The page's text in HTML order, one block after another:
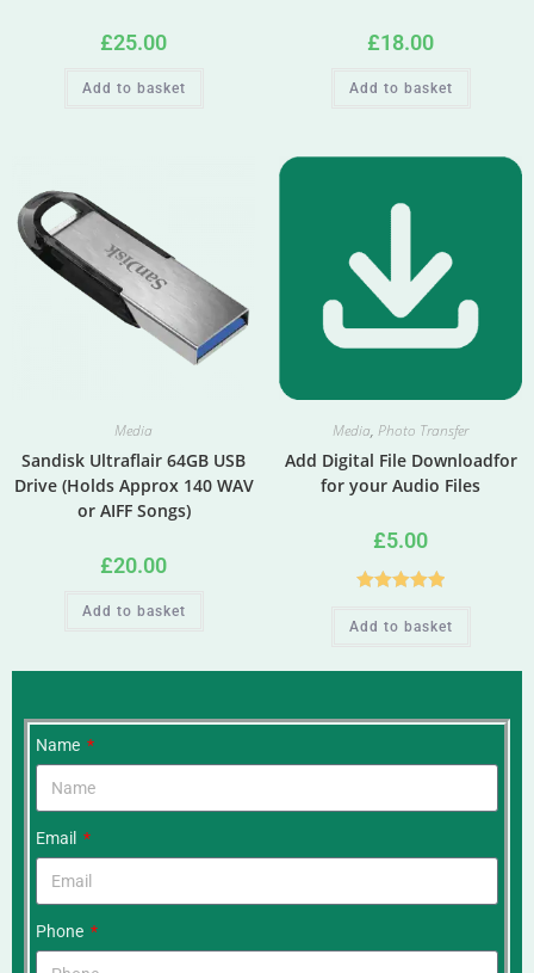
£25.00
Add to basket
£18.00
Add to basket
Media
Sandisk Ultraflair 64GB USB
Drive (Holds Approx 140 WAV
or AIFF Songs)
£20.00
Add to basket
Media, Photo Transfer
Add Digital File Downloadfor
for your Audio Files
£5.00
out of 5
Add to basket
Name
Email
Phone